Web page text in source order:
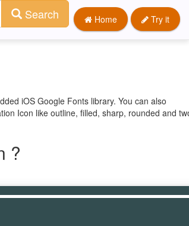
Home Try it
Search
iOS Google Fonts library. You can also
Icon like outline, filled, sharp, rounded and
?